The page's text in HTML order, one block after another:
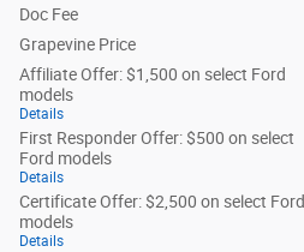
Doc Fee
Grapevine Price
Affiliate Offer: $1,500 on select Ford
models
Details
First Responder Offer: $500 on select
Ford models
Details
Certificate Offer: $2,500 on select Ford
models
Details